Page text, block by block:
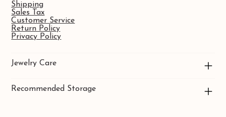
Shipping
Sales Tax
Customer Service
Return Policy
Privacy Policy
Jewelry Care
Recommended Storage